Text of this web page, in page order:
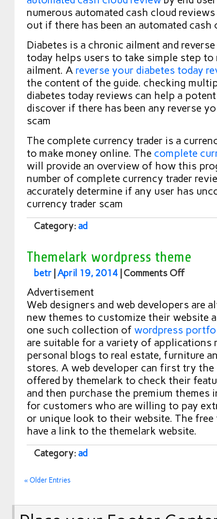
numerous automated cash cloud
out if there has been an automated cash
Diabetes is a chronic ailment and
today helps users to take simple step to
ailment. A reverse your diabetes today
the content of the guide. checking
diabetes today reviews can help a
discover if there has been any reverse
scam
The complete currency trader is a
to make money online. The complete
will provide an overview of how this
number of complete currency trader
accurately determine if any user has
currency trader scam
Category: ad
Themelark wordpress theme
betr April 19, 2014 Comments Off
Advertisement
Web designers and web developers are
new themes to customize their website
one such collection of wordpress
are suitable for a variety of applications
personal blogs to real estate, furniture
stores. A web developer can first try the
offered by themelark to check their
and then purchase the premium themes
for customers who are willing to pay
or unique look to their website. The free
have a link to the themelark website.
Category: ad
« Older Entries